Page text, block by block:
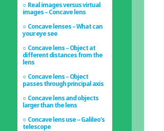
Real images versus virtual
images – Concave lens
Concave lenses – What can
your eye see
Concave lens – Object at
different distances from the
lens
Concave lens – Object
passes through principal axis
Concave lens and objects
larger than the lens
Concave lens use – Galileo's
telescope